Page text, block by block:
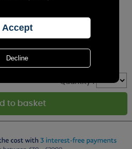
Waters Lamp
Quantity :